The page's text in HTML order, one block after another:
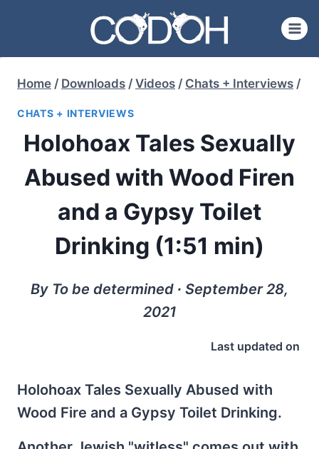
content
Home / Downloads / Videos / Chats + Interviews /
CHATS + INTERVIEWS
Holohoax Tales Sexually
Abused with Wood Firen
and a Gypsy Toilet
Drinking (1:51 min)
By To be determined ∙ September 28,
2021
Last updated on
Holohoax Tales Sexually Abused with
Wood Fire and a Gypsy Toilet Drinking.